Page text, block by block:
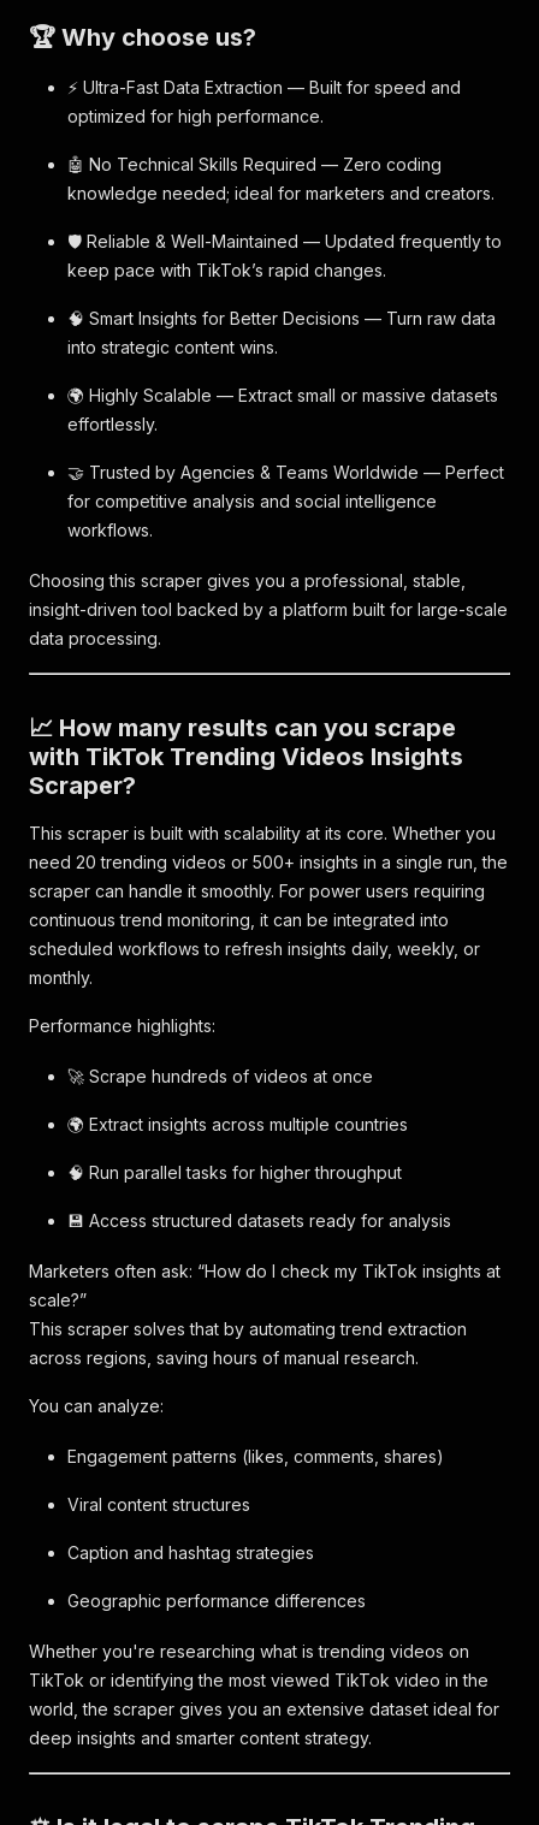
🏆 Why choose us?
⚡ Ultra-Fast Data Extraction — Built for speed and
optimized for high performance.
🤖 No Technical Skills Required — Zero coding
knowledge needed; ideal for marketers and creators.
🛡️ Reliable & Well-Maintained — Updated frequently to
keep pace with TikTok’s rapid changes.
🧠 Smart Insights for Better Decisions — Turn raw data
into strategic content wins.
🌍 Highly Scalable — Extract small or massive datasets
effortlessly.
🤝 Trusted by Agencies & Teams Worldwide — Perfect
for competitive analysis and social intelligence
workflows.
Choosing this scraper gives you a professional, stable,
insight-driven tool backed by a platform built for large-scale
data processing.
📈 How many results can you scrape
with TikTok Trending Videos Insights
Scraper?
This scraper is built with scalability at its core. Whether you
need 20 trending videos or 500+ insights in a single run, the
scraper can handle it smoothly. For power users requiring
continuous trend monitoring, it can be integrated into
scheduled workflows to refresh insights daily, weekly, or
monthly.
Performance highlights:
🚀 Scrape hundreds of videos at once
🌍 Extract insights across multiple countries
🧠 Run parallel tasks for higher throughput
💾 Access structured datasets ready for analysis
Marketers often ask: “How do I check my TikTok insights at
scale?”
This scraper solves that by automating trend extraction
across regions, saving hours of manual research.
You can analyze:
Engagement patterns (likes, comments, shares)
Viral content structures
Caption and hashtag strategies
Geographic performance differences
Whether you're researching what is trending videos on
TikTok or identifying the most viewed TikTok video in the
world, the scraper gives you an extensive dataset ideal for
deep insights and smarter content strategy.